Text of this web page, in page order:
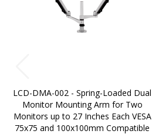
LCD-DMA-002 - Spring-Loaded Dual
Monitor Mounting Arm for Two
Monitors up to 27 Inches Each VESA
75x75 and 100x100mm Compatible